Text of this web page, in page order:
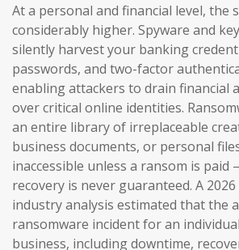
At a personal and financial level, the
considerably higher. Spyware and
silently harvest your banking
passwords, and two-factor
enabling attackers to drain financial
over critical online identities.
an entire library of irreplaceable
business documents, or personal
inaccessible unless a ransom is paid
recovery is never guaranteed. A
industry analysis estimated that the
ransomware incident for an
business, including downtime,